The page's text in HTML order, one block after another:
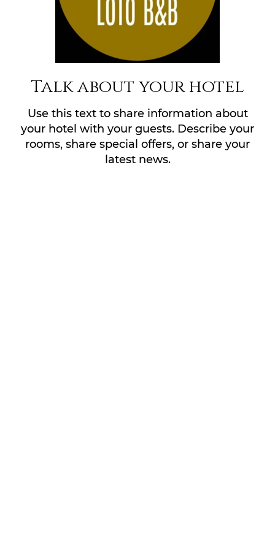
Talk about your hotel
Use this text to share information about
your hotel with your guests. Describe your
rooms, share special offers, or share your
latest news.